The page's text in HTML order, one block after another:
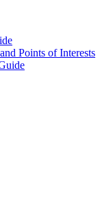
Points of Interests